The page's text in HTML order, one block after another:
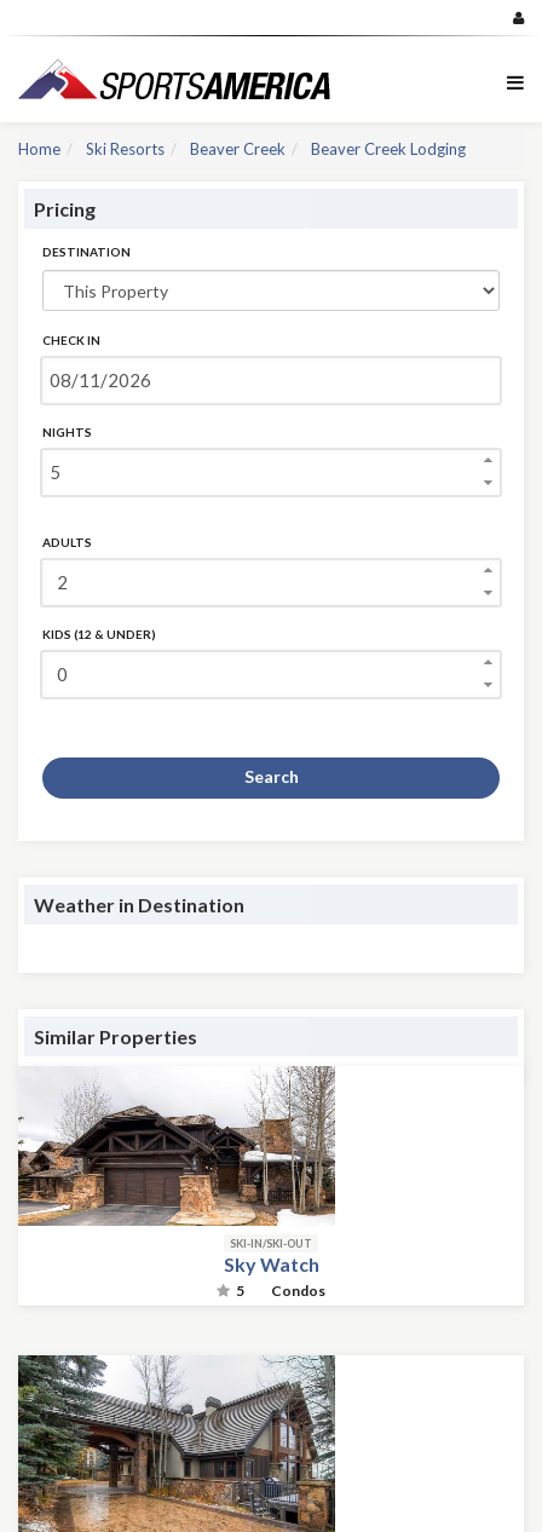
Home Ski Resorts Beaver Creek Beaver Creek Lodging
Pricing
DESTINATION
CHECK IN
NIGHTS
ADULTS
KIDS (12 & UNDER)
Search
Weather in Destination
Similar Properties
SKI-IN/SKI-OUT
Sky Watch
5 Condos